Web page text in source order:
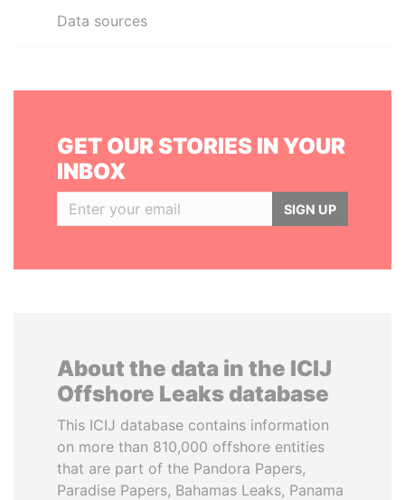
Data sources
GET OUR STORIES IN YOUR
INBOX
SIGN UP
About the data in the ICIJ
Offshore Leaks database
This ICIJ database contains information
on more than 810,000 offshore entities
that are part of the Pandora Papers,
Paradise Papers, Bahamas Leaks, Panama